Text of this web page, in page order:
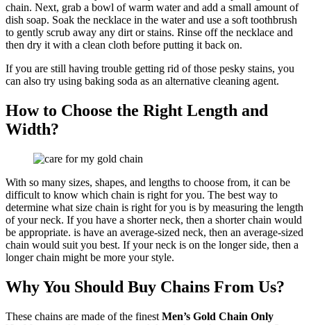
chain. Next, grab a bowl of warm water and add a small amount of
dish soap. Soak the necklace in the water and use a soft toothbrush
to gently scrub away any dirt or stains. Rinse off the necklace and
then dry it with a clean cloth before putting it back on.
If you are still having trouble getting rid of those pesky stains, you
can also try using baking soda as an alternative cleaning agent.
How to Choose the Right Length and
Width?
With so many sizes, shapes, and lengths to choose from, it can be
difficult to know which chain is right for you. The best way to
determine what size chain is right for you is by measuring the length
of your neck. If you have a shorter neck, then a shorter chain would
be appropriate. is have an average-sized neck, then an average-sized
chain would suit you best. If your neck is on the longer side, then a
longer chain might be more your style.
Why You Should Buy Chains From Us?
These chains are made of the finest Men’s Gold Chain Only